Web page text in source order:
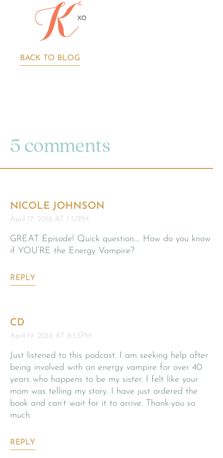
BACK TO BLOG
5 comments
NICOLE JOHNSON
April 17, 2018 AT 1:57PM
GREAT Episode! Quick question…. How do you know
if YOU’RE the Energy Vampire?
REPLY
CD
April 19, 2018 AT 8:53PM
Just listened to this podcast. I am seeking help after
being involved with an energy vampire for over 40
years who happens to be my sister. I felt like your
mom was telling my story. I have just ordered the
book and can’t wait for it to arrive. Thank-you so
much.
REPLY